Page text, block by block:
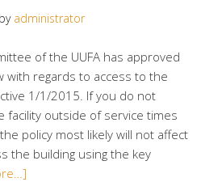
by administrator
of the UUFA has approved
with regards to access to the
1/1/2015. If you do not
facility outside of service times
policy most likely will not affect
the building using the key